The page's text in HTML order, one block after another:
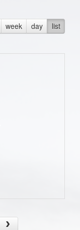
week day list